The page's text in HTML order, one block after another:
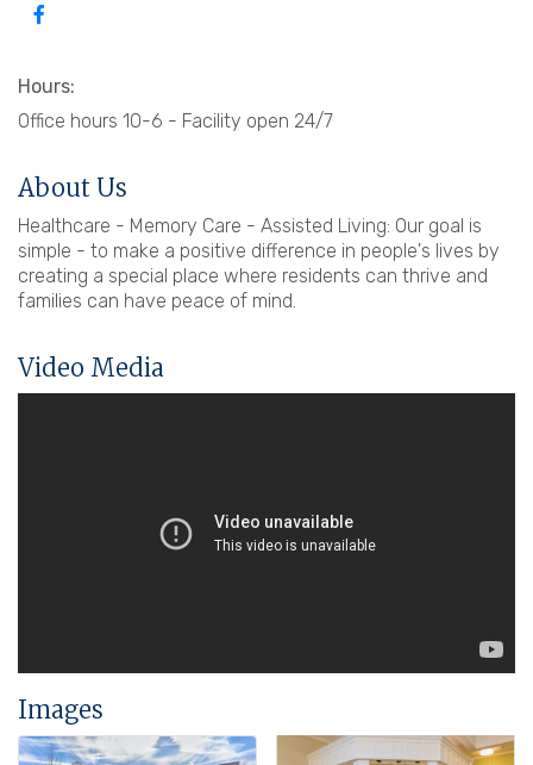
Hours:
Office hours 10-6 - Facility open 24/7
About Us
Healthcare - Memory Care - Assisted Living: Our goal is
simple - to make a positive difference in people's lives by
creating a special place where residents can thrive and
families can have peace of mind.
Video Media
Images